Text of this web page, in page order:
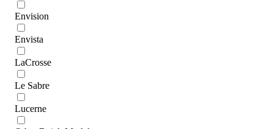
Envision
Envista
LaCrosse
Le Sabre
Lucerne